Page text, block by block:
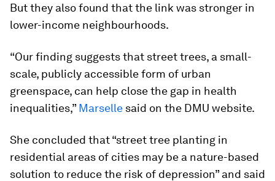
But they also found that the link was stronger in
lower-income neighbourhoods.
“Our finding suggests that street trees, a small-
scale, publicly accessible form of urban
greenspace, can help close the gap in health
inequalities,”Marselle said on the DMU website.
She concluded that “street tree planting in
residential areas of cities may be a nature-based
solution to reduce the risk of depression” and said